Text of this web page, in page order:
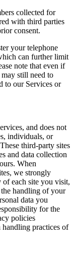
collected for
with third parties
consent.
your telephone
can further limit
note that even if
still need to
to our Services or
and does not
individuals, or
third-party sites
and data collection
When
we strongly
each site you visit,
handling of your
data you
for the
policies
handling practices of